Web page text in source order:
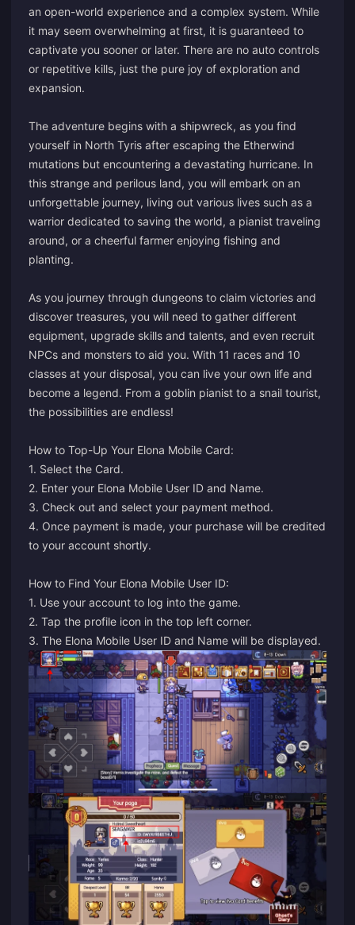
an open-world experience and a complex system. While
it may seem overwhelming at first, it is guaranteed to
captivate you sooner or later. There are no auto controls
or repetitive kills, just the pure joy of exploration and
expansion.
The adventure begins with a shipwreck, as you find
yourself in North Tyris after escaping the Etherwind
mutations but encountering a devastating hurricane. In
this strange and perilous land, you will embark on an
unforgettable journey, living out various lives such as a
warrior dedicated to saving the world, a pianist traveling
around, or a cheerful farmer enjoying fishing and
planting.
As you journey through dungeons to claim victories and
discover treasures, you will need to gather different
equipment, upgrade skills and talents, and even recruit
NPCs and monsters to aid you. With 11 races and 10
classes at your disposal, you can live your own life and
become a legend. From a goblin pianist to a snail tourist,
the possibilities are endless!
How to Top-Up Your Elona Mobile Card:
1. Select the Card.
2. Enter your Elona Mobile User ID and Name.
3. Check out and select your payment method.
4. Once payment is made, your purchase will be credited
to your account shortly.
How to Find Your Elona Mobile User ID:
1. Use your account to log into the game.
2. Tap the profile icon in the top left corner.
3. The Elona Mobile User ID and Name will be displayed.